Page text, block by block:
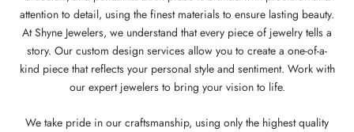
attention to detail, using the finest materials to ensure lasting beauty.
At Shyne Jewelers, we understand that every piece of jewelry tells a
story. Our custom design services allow you to create a one-of-a-
kind piece that reflects your personal style and sentiment. Work with
our expert jewelers to bring your vision to life.
We take pride in our craftsmanship, using only the highest quality